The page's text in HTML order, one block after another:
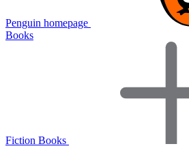
Penguin homepage
Books
Fiction Books